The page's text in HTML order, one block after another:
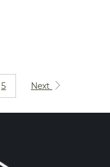
5 Next